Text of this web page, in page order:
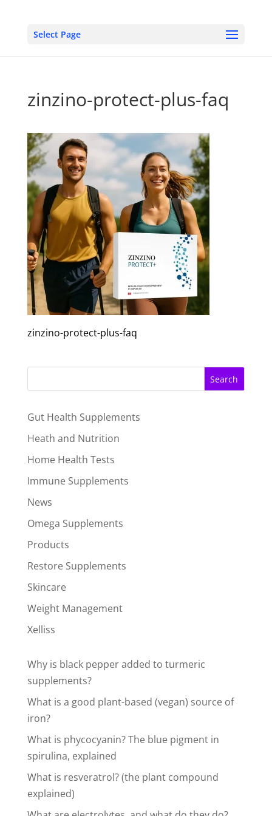
Select Page
zinzino-protect-plus-faq
zinzino-protect-plus-faq
Search
Gut Health Supplements
Heath and Nutrition
Home Health Tests
Immune Supplements
News
Omega Supplements
Products
Restore Supplements
Skincare
Weight Management
Xelliss
Why is black pepper added to turmeric
supplements?
What is a good plant-based (vegan) source of
iron?
What is phycocyanin? The blue pigment in
spirulina, explained
What is resveratrol? (the plant compound
explained)